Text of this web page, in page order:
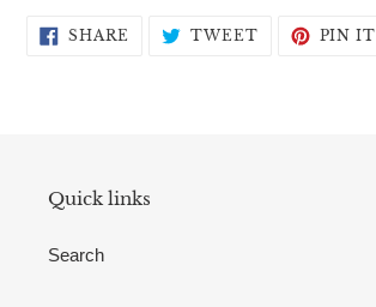
SHARE SHARE TWEETTWEETPIN IT
Quick links
Search